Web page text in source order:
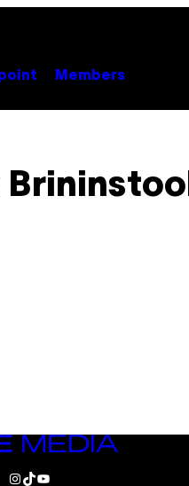
Members
INSTAGRAM
TIKTOK
YOUTUBE